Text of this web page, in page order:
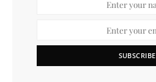
SUBSCRIBE